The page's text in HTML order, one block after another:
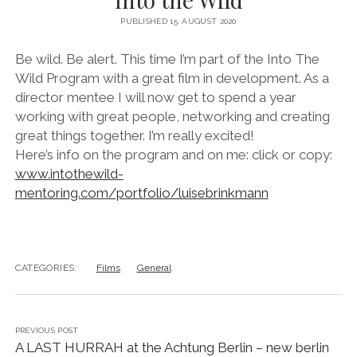
COOL KISS
COURTAGE
NEXT DOOR
SOUP OF THE DAY
EVA
MR RIGHT NOW (WT)
PUBLISHED 15. AUGUST 2020
Be wild. Be alert. This time I’m part of the Into The
Wild Program with a great film in development. As a
director mentee I will now get to spend a year
working with great people, networking and creating
great things together. I’m really excited!
Here’s info on the program and on me: click or copy:
www.intothewild-
mentoring.com/portfolio/luisebrinkmann
CATEGORIES: Films General
PREVIOUS POST
A LAST HURRAH at the Achtung Berlin – new berlin